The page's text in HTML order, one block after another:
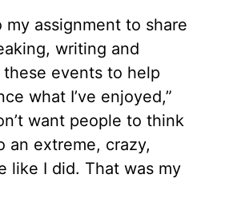
my assignment to share
writing and
events to help
what I’ve enjoyed,”
want people to think
an extreme, crazy,
like I did. That was my